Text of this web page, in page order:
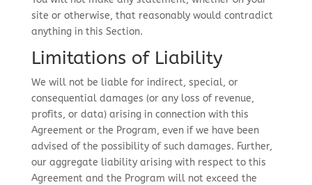
site or otherwise, that reasonably would contradict
anything in this Section.
Limitations of Liability
We will not be liable for indirect, special, or
consequential damages (or any loss of revenue,
profits, or data) arising in connection with this
Agreement or the Program, even if we have been
advised of the possibility of such damages. Further,
our aggregate liability arising with respect to this
Agreement and the Program will not exceed the